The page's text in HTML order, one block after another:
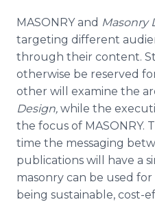
MASONRY and Masonry
targeting different
through their content.
otherwise be reserved
other will examine the
Design, while the
the focus of MASONRY.
time the messaging
publications will have a
masonry can be used
being sustainable, cost-